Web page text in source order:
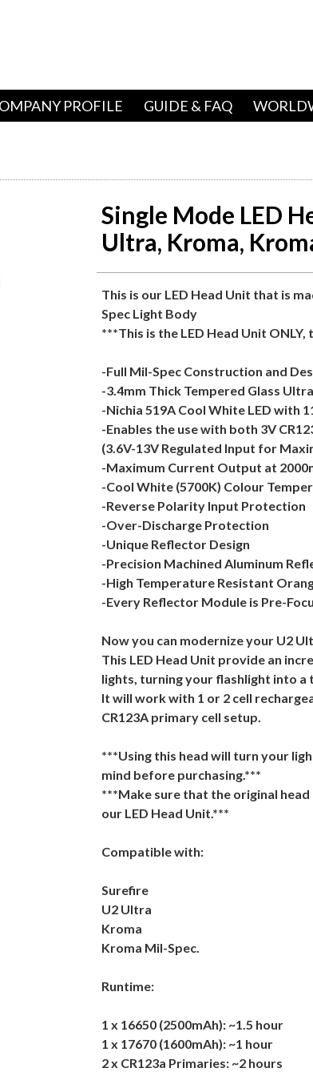
PROFILE GUIDE & FAQ
Single Mode LED
Ultra, Kroma,
This is our LED Head Unit that is
Spec Light Body
***This is the LED Head Unit
-Full Mil-Spec Construction and
-3.4mm Thick Tempered Glass
-Nichia 519A Cool White LED with
-Enables the use with both 3V
(3.6V-13V Regulated Input for
-Maximum Current Output at
-Cool White (5700K) Colour
-Reverse Polarity Input Protection
-Over-Discharge Protection
-Unique Reflector Design
-Precision Machined Aluminum
-High Temperature Resistant
-Every Reflector Module is Pre-
Now you can modernize your U2
This LED Head Unit provide an
lights, turning your flashlight into
It will work with 1 or 2 cell
CR123A primary cell setup.
***Using this head will turn your
mind before purchasing.***
***Make sure that the original
our LED Head Unit.***
Compatible with:
Surefire
U2 Ultra
Kroma
Kroma Mil-Spec.
Runtime:
1 x 16650 (2500mAh): ~1.5 hour
1 x 17670 (1600mAh): ~1 hour
2 x CR123a Primaries: ~2 hours